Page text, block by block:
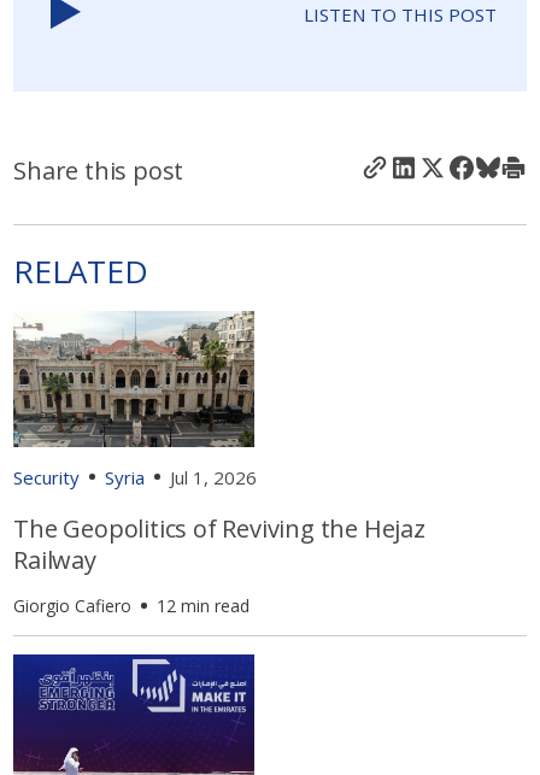
LISTEN TO THIS POST
Share this post
RELATED
Security Syria Jul 1, 2026
The Geopolitics of Reviving the Hejaz
Railway
Giorgio Cafiero 12 min read